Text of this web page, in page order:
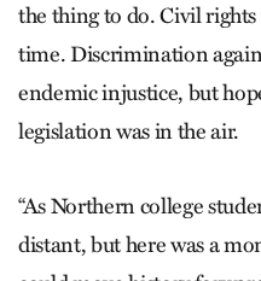
the thing to do. Civil rights
time. Discrimination
endemic injustice, but
legislation was in the air.
“As Northern college
distant, but here was a